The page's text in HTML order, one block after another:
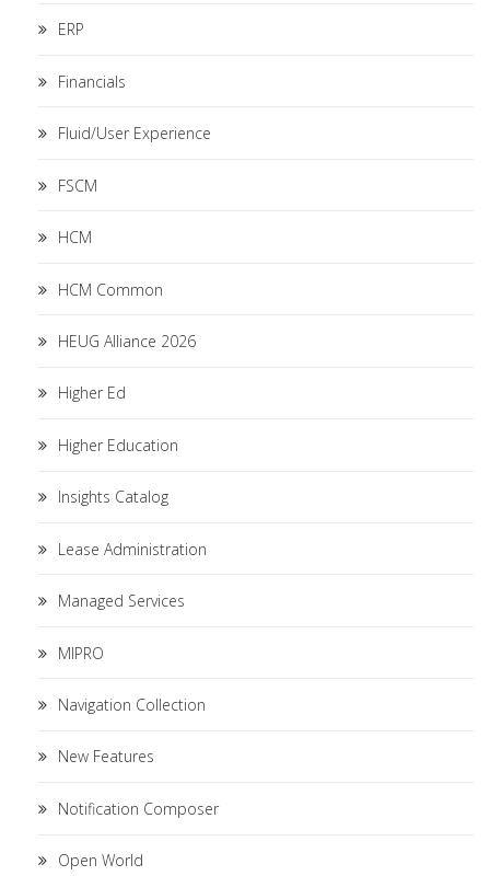
ERP
Financials
Fluid/User Experience
FSCM
HCM
HCM Common
HEUG Alliance 2026
Higher Ed
Higher Education
Insights Catalog
Lease Administration
Managed Services
MIPRO
Navigation Collection
New Features
Notification Composer
Open World